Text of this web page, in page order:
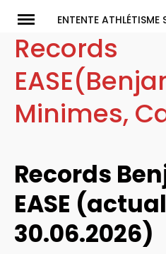
content
ENTENTE ATHLÉTISME
Records
Minimes,
Records
EASE
30.06.2026)